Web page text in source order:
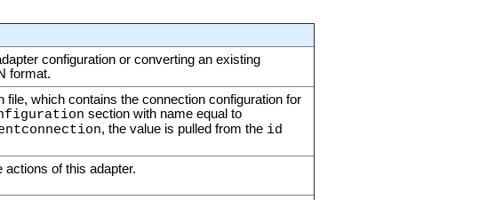
configuration or converting an existing
format.
which contains the connection configuration for
section with name equal to
, the value is pulled from the id
actions of this adapter.